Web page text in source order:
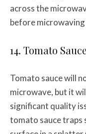
across the
before
14. Tomato
Tomato sauce will
microwave, but it
significant quality
tomato sauce traps